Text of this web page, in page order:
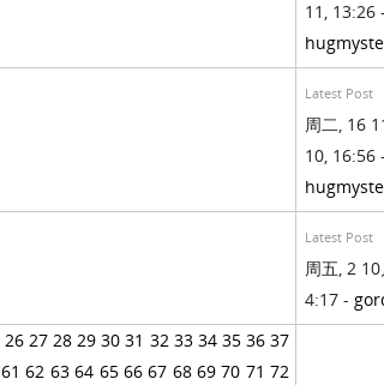
11, 13:26 -
Latest Post
周二, 16
10, 16:56 -
Latest Post
周五, 2
4:17 -
26 27 28 29 30 31 32 33 34 35 36 37
61 62 63 64 65 66 67 68 69 70 71 72